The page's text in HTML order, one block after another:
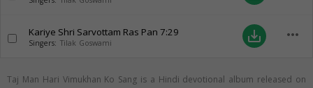
Kariye Shri Sarvottam Ras Pan 7:29
Singers: Tilak Goswami save_alt more_horiz
Taj Man Hari Vimukhan Ko Sang is a Hindi devotional album released on